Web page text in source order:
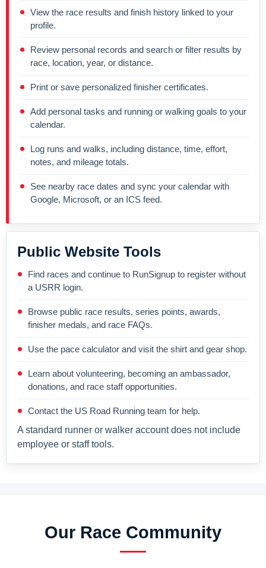
View the race results and finish history linked to your
profile.
Review personal records and search or filter results by
race, location, year, or distance.
Print or save personalized finisher certificates.
Add personal tasks and running or walking goals to your
calendar.
Log runs and walks, including distance, time, effort,
notes, and mileage totals.
See nearby race dates and sync your calendar with
Google, Microsoft, or an ICS feed.
Public Website Tools
Find races and continue to RunSignup to register without
a USRR login.
Browse public race results, series points, awards,
finisher medals, and race FAQs.
Use the pace calculator and visit the shirt and gear shop.
Learn about volunteering, becoming an ambassador,
donations, and race staff opportunities.
Contact the US Road Running team for help.
A standard runner or walker account does not include
employee or staff tools.
Our Race Community